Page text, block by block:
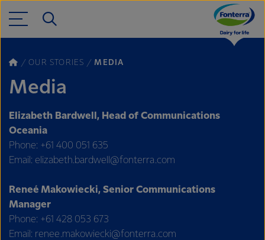
OUR STORIES MEDIA
Media
Elizabeth Bardwell, Head of Communications
Oceania
Phone: +61 400 051 635
Email: elizabeth.bardwell@fonterra.com
Reneé Makowiecki, Senior Communications
Manager
Phone: +61 428 053 673
Email: renee.makowiecki@fonterra.com